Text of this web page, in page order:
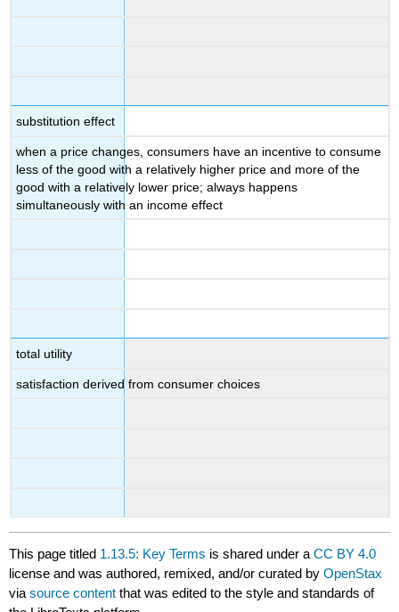
substitution effect
when a price changes, consumers have an incentive to consume
less of the good with a relatively higher price and more of the
good with a relatively lower price; always happens
simultaneously with an income effect
total utility
satisfaction derived from consumer choices
This page titled 1.13.5: Key Terms is shared under aCC BY 4.0
license and was authored, remixed, and/or curated byOpenStax
viasource content that was edited to the style and standards of